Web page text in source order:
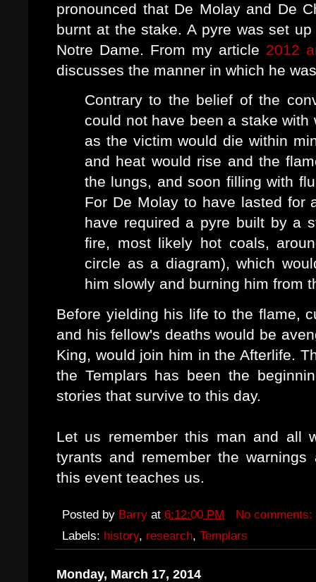
pronounced that De Molay and De
burnt at the stake. A pyre was set
Notre Dame. From my article 2012
discusses the manner in which he
Contrary to the belief of the
could not have been a stake
as the victim would die within
and heat would rise and the
the lungs, and soon filling with
For De Molay to have lasted for
have required a pyre built by a
fire, most likely hot coals,
circle as a diagram), which
him slowly and burning him from
Before yielding his life to the flame,
and his fellow's deaths would be
King, would join him in the Afterlife.
the Templars has been the
stories that survive to this day.
Let us remember this man and all
tyrants and remember the
this event teaches us.
Posted by Barry at 6:12:00 PM
No comments:
Labels: history, research, Templars
Monday, March 17, 2014